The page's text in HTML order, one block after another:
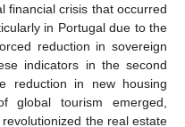
financial crisis that occurred
in Portugal due to the
reduction in sovereign
indicators in the second
reduction in new housing
global tourism emerged,
the real estate